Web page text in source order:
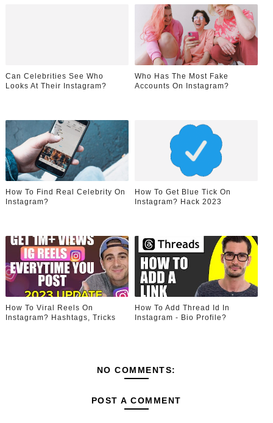
Can Celebrities See Who
Looks At Their Instagram?
Who Has The Most Fake
Accounts On Instagram?
How To Find Real Celebrity On
Instagram?
How To Get Blue Tick On
Instagram? Hack 2023
How To Viral Reels On
Instagram? Hashtags, Tricks
How To Add Thread Id In
Instagram - Bio Profile?
NO COMMENTS:
POST A COMMENT